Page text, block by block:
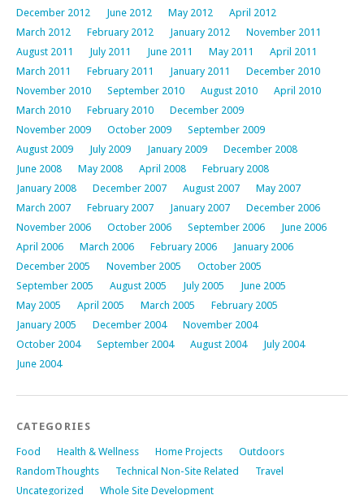
December 2012
June 2012 May 2012
April 2012
March 2012
February 2012 January 2012
November 2011
August 2011
July 2011 June 2011 May 2011
April 2011
March 2011
February 2011 January 2011
December 2010
November 2010
September 2010 August 2010
April 2010
March 2010
February 2010
December 2009
November 2009
October 2009
September 2009
August 2009
July 2009 January 2009
December 2008
June 2008
May 2008 April 2008
February 2008
January 2008
December 2007 August 2007
May 2007
March 2007
February 2007 January 2007
December 2006
November 2006
October 2006 September 2006
June 2006
April 2006
March 2006 February 2006
January 2006
December 2005
November 2005
October 2005
September 2005
August 2005 July 2005
June 2005
May 2005
April 2005 March 2005
February 2005
January 2005
December 2004
November 2004
October 2004
September 2004 August 2004
July 2004
June 2004
CATEGORIES
Food Health & Wellness Home Projects
Outdoors
RandomThoughts
Technical Non-Site Related
Travel
Uncategorized
Whole Site Development